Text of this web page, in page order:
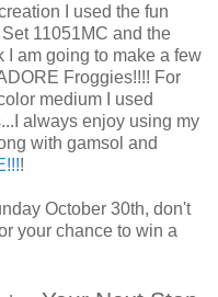
I used the fun
11051MC and the
I am going to make a few
Froggies!!!! For
medium I used
always enjoy using my
with gamsol and
!
October 30th, don't
your chance to win a